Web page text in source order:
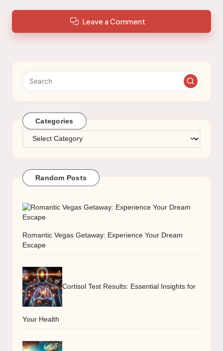
Leave a Comment
Categories
Categories
Random Posts
Romantic Vegas Getaway: Experience Your Dream
Escape
Cortisol Test Results: Essential Insights for
Your Health